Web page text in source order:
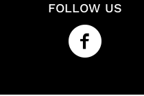
FOLLOW US